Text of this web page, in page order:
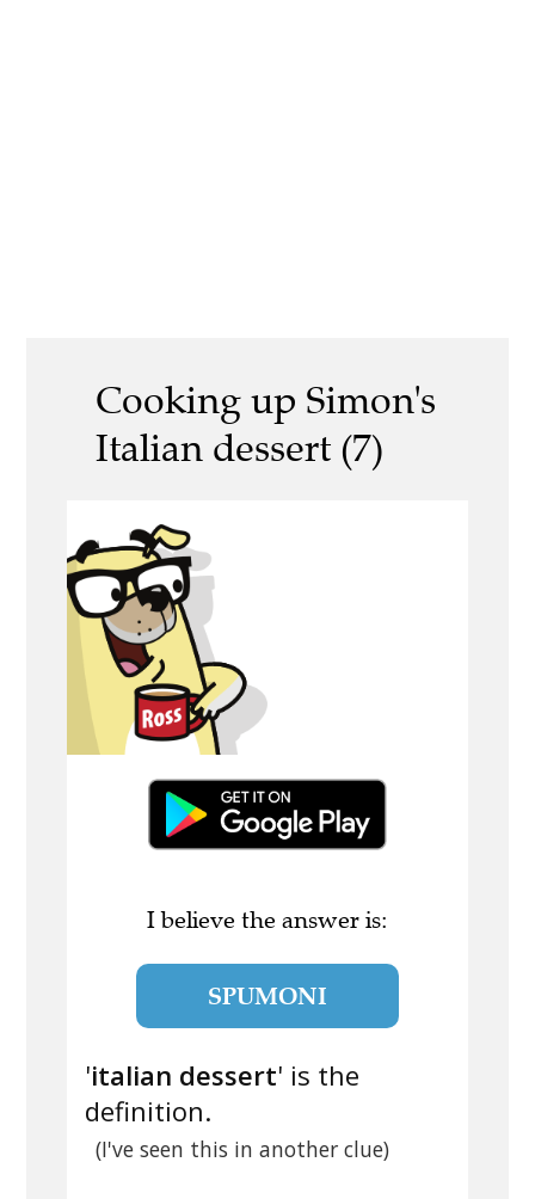
Cooking up Simon's
Italian dessert (7)
I believe the answer is:
SPUMONI
'italian dessert' is the
definition.
(I've seen this in another clue)